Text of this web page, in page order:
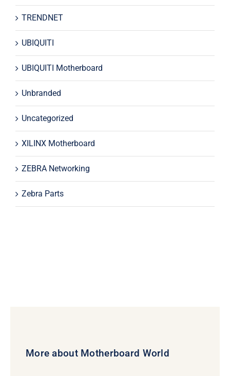
TRENDNET
UBIQUITI
UBIQUITI Motherboard
Unbranded
Uncategorized
XILINX Motherboard
ZEBRA Networking
Zebra Parts
More about Motherboard World